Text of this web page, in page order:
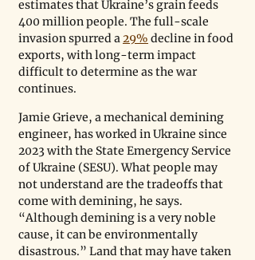
estimates that Ukraine’s grain feeds
400 million people. The full-scale
invasion spurred a 29% decline in food
exports, with long-term impact
difficult to determine as the war
continues.
Jamie Grieve, a mechanical demining
engineer, has worked in Ukraine since
2023 with the State Emergency Service
of Ukraine (SESU). What people may
not understand are the tradeoffs that
come with demining, he says.
“Although demining is a very noble
cause, it can be environmentally
disastrous.” Land that may have taken